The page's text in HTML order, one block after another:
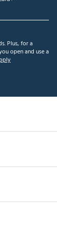
Plus, for a
open and use a